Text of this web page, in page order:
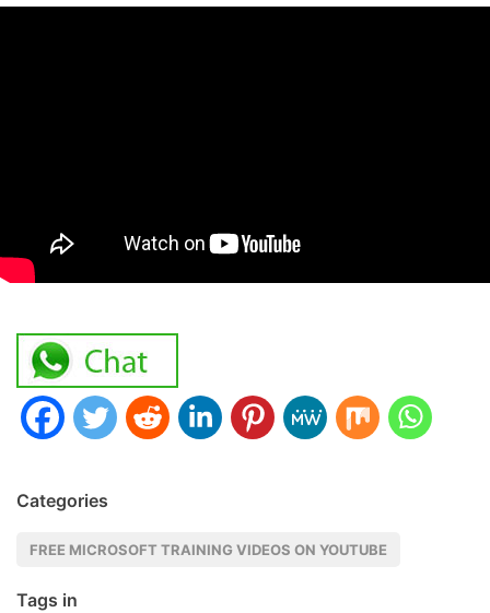
Categories
FREE MICROSOFT TRAINING VIDEOS ON YOUTUBE
Tags in